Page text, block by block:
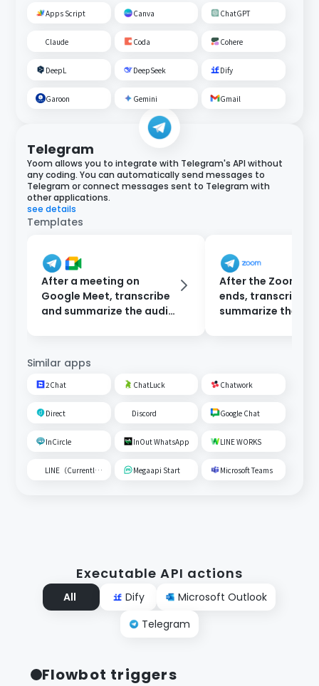
Apps Script Canva ChatGPT
Claude Coda Cohere
DeepL DeepSeek Dify
Garoon Gemini Gmail
Telegram
Yoom allows you to integrate with Telegram's API without
any coding. You can automatically send messages to
Telegram or connect messages sent to Telegram with
other applications.
see details
Templates
After a meeting on
Google Meet, transcribe
and summarize the audio
After the Zoom
ends, transcribe
summarize the
Similar apps
2Chat ChatLuck Chatwork
Direct Discord Google Chat
InCircle InOut WhatsApp LINE WORKS
LINE（Currently unavailable） Megaapi Start Microsoft Teams
Executable API actions
All Dify
Microsoft Outlook
Telegram
Flowbot triggers